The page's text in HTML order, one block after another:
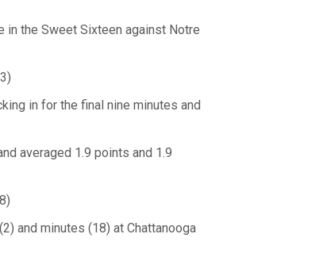
in the Sweet Sixteen against Notre
in for the final nine minutes and
averaged 1.9 points and 1.9
and minutes (18) at Chattanooga